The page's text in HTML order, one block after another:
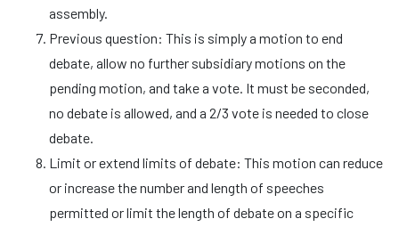
assembly.
Previous question: This is simply a motion to end
debate, allow no further subsidiary motions on the
pending motion, and take a vote. It must be seconded,
no debate is allowed, and a 2/3 vote is needed to close
debate.
Limit or extend limits of debate: This motion can reduce
or increase the number and length of speeches
permitted or limit the length of debate on a specific